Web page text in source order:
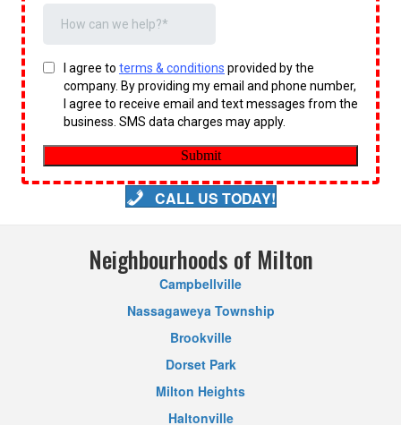
CALL US TODAY!
Neighbourhoods of Milton
Campbellville
Nassagaweya Township
Brookville
Dorset Park
Milton Heights
Haltonville